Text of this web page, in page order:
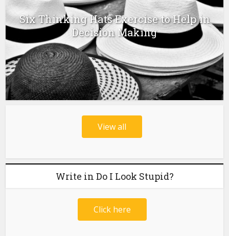
Six Thinking Hats Exercise to Help in
Decision Making
View all
Write in Do I Look Stupid?
Click here